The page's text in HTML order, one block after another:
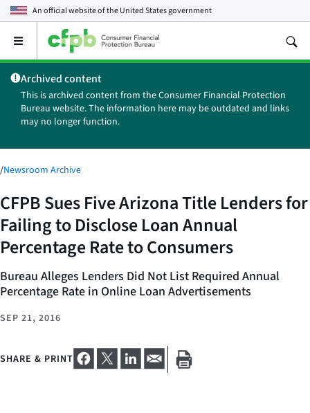
An official website of theUnited States government
Open
main
menu
Archived content
This is archived content from the Consumer Financial Protection
Bureau website. The information here may be outdated and links
may no longer function.
/Newsroom Archive
CFPB Sues Five Arizona Title Lenders for
Failing to Disclose Loan Annual
Percentage Rate to Consumers
Bureau Alleges Lenders Did Not List Required Annual
Percentage Rate in Online Loan Advertisements
SEP 21, 2016
SHARE & PRINT